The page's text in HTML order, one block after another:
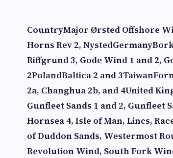
CountryMajor Ørsted Offshore
Horns Rev 2, NystedGermany
Riffgrund 3, Gode Wind 1 and 2,
2PolandBaltica 2 and 3Taiwan
2a, Changhua 2b, and 4United
Gunfleet Sands 1 and 2, Gunfleet
Hornsea 4, Isle of Man, Lincs,
of Duddon Sands, Westermost
Revolution Wind, South Fork